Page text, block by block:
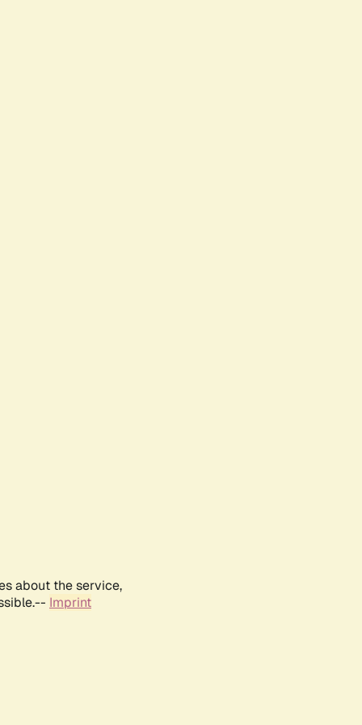
about the service,
Imprint